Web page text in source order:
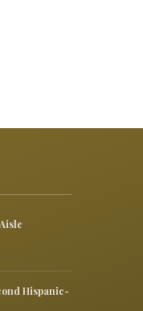
Hispanic-